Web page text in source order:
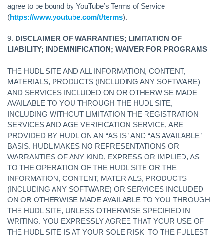
agree to be bound by YouTube’s Terms of Service
(https://www.youtube.com/t/terms).
9. DISCLAIMER OF WARRANTIES; LIMITATION OF
LIABILITY; INDEMNIFICATION; WAIVER FOR PROGRAMS
THE HUDL SITE AND ALL INFORMATION, CONTENT,
MATERIALS, PRODUCTS (INCLUDING ANY SOFTWARE)
AND SERVICES INCLUDED ON OR OTHERWISE MADE
AVAILABLE TO YOU THROUGH THE HUDL SITE,
INCLUDING WITHOUT LIMITATION THE REGISTRATION
SERVICES AND AGE VERIFICATION SERVICE, ARE
PROVIDED BY HUDL ON AN “AS IS” AND “AS AVAILABLE”
BASIS. HUDL MAKES NO REPRESENTATIONS OR
WARRANTIES OF ANY KIND, EXPRESS OR IMPLIED, AS
TO THE OPERATION OF THE HUDL SITE OR THE
INFORMATION, CONTENT, MATERIALS, PRODUCTS
(INCLUDING ANY SOFTWARE) OR SERVICES INCLUDED
ON OR OTHERWISE MADE AVAILABLE TO YOU THROUGH
THE HUDL SITE, UNLESS OTHERWISE SPECIFIED IN
WRITING. YOU EXPRESSLY AGREE THAT YOUR USE OF
THE HUDL SITE IS AT YOUR SOLE RISK. TO THE FULLEST